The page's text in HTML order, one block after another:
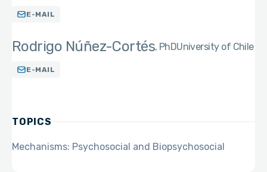
E-MAIL
Rodrigo Núñez-Cortés PhDUniversity of Chile
E-MAIL
TOPICS
Mechanisms: Psychosocial and Biopsychosocial